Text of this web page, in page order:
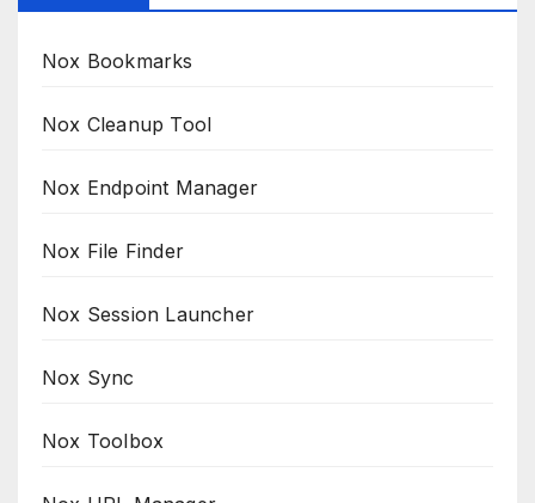
Nox Bookmarks
Nox Cleanup Tool
Nox Endpoint Manager
Nox File Finder
Nox Session Launcher
Nox Sync
Nox Toolbox